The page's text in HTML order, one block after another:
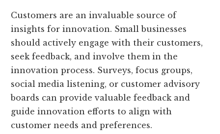
Customers are an invaluable source of
insights for innovation. Small businesses
should actively engage with their customers,
seek feedback, and involve them in the
innovation process. Surveys, focus groups,
social media listening, or customer advisory
boards can provide valuable feedback and
guide innovation efforts to align with
customer needs and preferences.